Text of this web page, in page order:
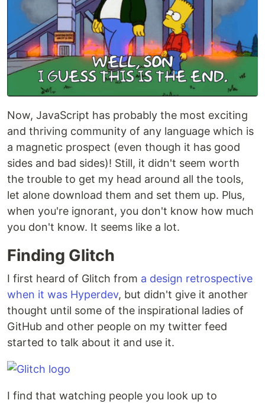
Now, JavaScript has probably the most exciting
and thriving community of any language which is
a magnetic prospect (even though it has good
sides and bad sides)! Still, it didn't seem worth
the trouble to get my head around all the tools,
let alone download them and set them up. Plus,
when you're ignorant, you don't know how much
you don't know. It seems like a lot.
Finding Glitch
I first heard of Glitch from a design retrospective
when it was Hyperdev, but didn't give it another
thought until some of the inspirational ladies of
GitHub and other people on my twitter feed
started to talk about it and use it.
I find that watching people you look up to